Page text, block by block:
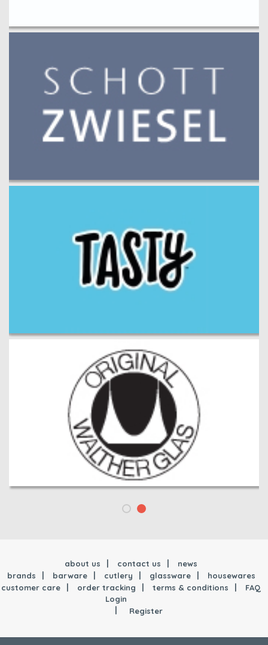
about us contact us
news
brands
barware cutlery glassware
housewares
customer care
order tracking terms & conditions
FAQ
Login
Register